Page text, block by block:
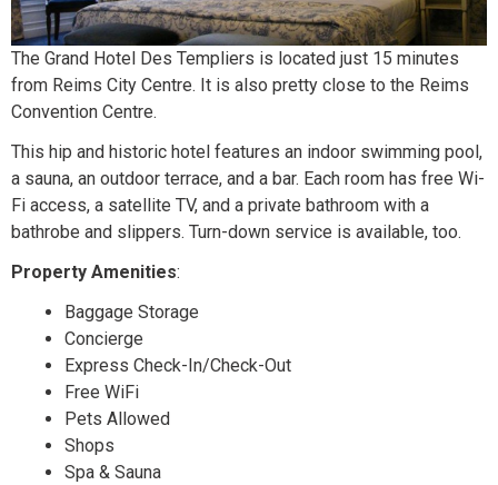
The Grand Hotel Des Templiers is located just 15 minutes
from Reims City Centre. It is also pretty close to the Reims
Convention Centre.
This hip and historic hotel features an indoor swimming pool,
a sauna, an outdoor terrace, and a bar. Each room has free Wi-
Fi access, a satellite TV, and a private bathroom with a
bathrobe and slippers. Turn-down service is available, too.
Property Amenities:
Baggage Storage
Concierge
Express Check-In/Check-Out
Free WiFi
Pets Allowed
Shops
Spa & Sauna